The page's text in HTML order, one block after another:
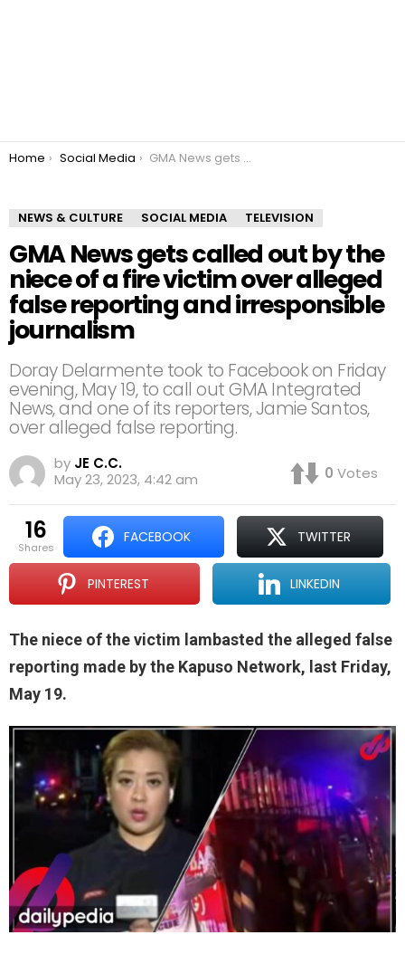
You are here:
Home Social Media GMA News gets called out by the niece of a fire victim over alleged false reporting and irresponsible journalism
NEWS & CULTURE SOCIAL MEDIA TELEVISION
GMA News gets called out by the
niece of a fire victim over alleged
false reporting and irresponsible
journalism
Doray Delarmente took to Facebook on Friday
evening, May 19, to call out GMA Integrated
News, and one of its reporters, Jamie Santos,
over alleged false reporting.
by JE C.C.
May 23, 2023, 4:42 am
0 Votes
16
shares
FACEBOOK TWITTER
PINTEREST LINKEDIN
The niece of the victim lambasted the alleged false
reporting made by the Kapuso Network, last Friday,
May 19.